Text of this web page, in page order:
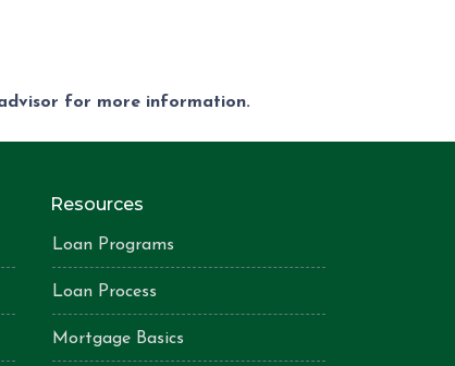
for more information.
Resources
Loan Programs
Loan Process
Mortgage Basics